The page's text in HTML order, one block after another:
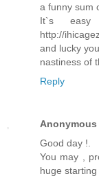
a funny sum
It`s
http://
and lucky
nastiness of
Reply
Anonymous
Good day !.
You may ,
huge starting